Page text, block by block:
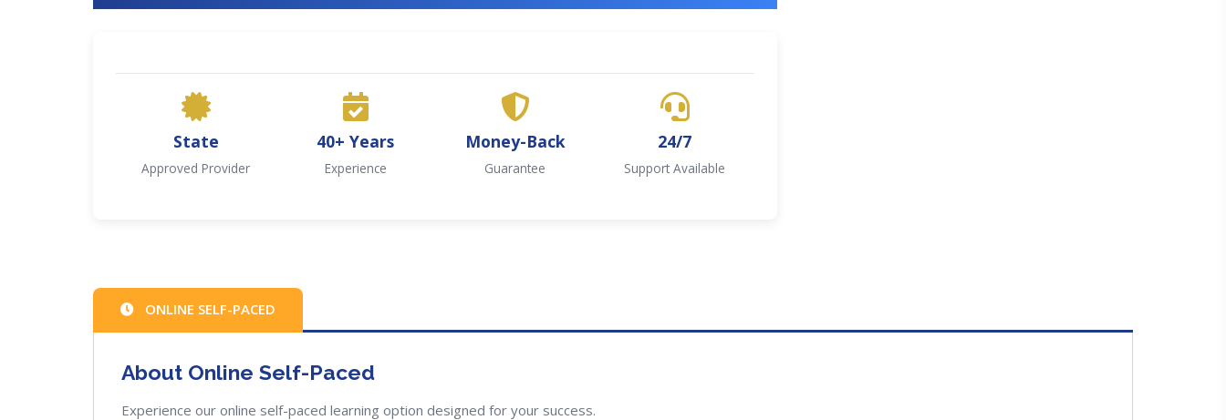
State
Approved Provider
40+ Years
Experience
Money-Back
Guarantee
24/7
Support Available
ONLINE SELF-PACED
About Online Self-Paced
Experience our online self-paced learning option designed for your success.